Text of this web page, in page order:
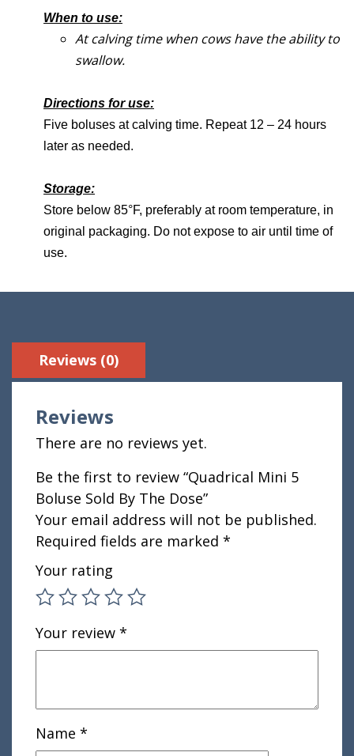
When to use:
At calving time when cows have the ability to
swallow.
Directions for use:
Five boluses at calving time. Repeat 12 – 24 hours
later as needed.
Storage:
Store below 85°F, preferably at room temperature, in
original packaging. Do not expose to air until time of
use.
Reviews (0)
Reviews
There are no reviews yet.
Be the first to review “Quadrical Mini 5
Boluse Sold By The Dose”
Your email address will not be published.
Required fields are marked *
Your rating
Your review *
Name *